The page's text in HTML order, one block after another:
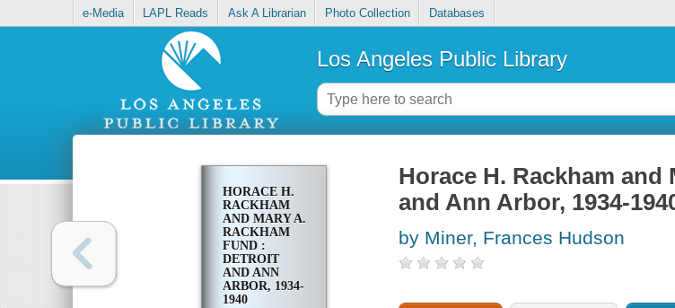
e-Media LAPL Reads Ask A Librarian Photo Collection Databases
Los Angeles Public Library
HORACE H.
RACKHAM
AND MARY A.
RACKHAM
FUND :
DETROIT
AND ANN
ARBOR, 1934-
1940
Horace H. Rackham
and Ann Arbor, 1934-
by Miner, Frances Hudson